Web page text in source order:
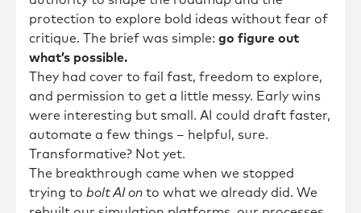
protection to explore bold ideas without fear of
critique. The brief was simple: go figure out
what’s possible.
They had cover to fail fast, freedom to explore,
and permission to get a little messy. Early wins
were interesting but small. AI could draft faster,
automate a few things – helpful, sure.
Transformative? Not yet.
The breakthrough came when we stopped
trying to bolt AI on to what we already did. We